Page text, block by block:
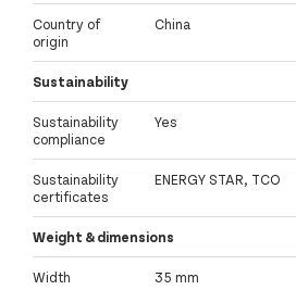
Country of
origin
China
Sustainability
Sustainability
compliance
Yes
Sustainability
certificates
ENERGY STAR, TCO
Weight & dimensions
Width 35 mm